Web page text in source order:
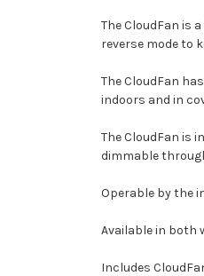
The CloudFan is
reverse mode to
The CloudFan
indoors and in
The CloudFan is
dimmable
Operable by the
Available in both
Includes